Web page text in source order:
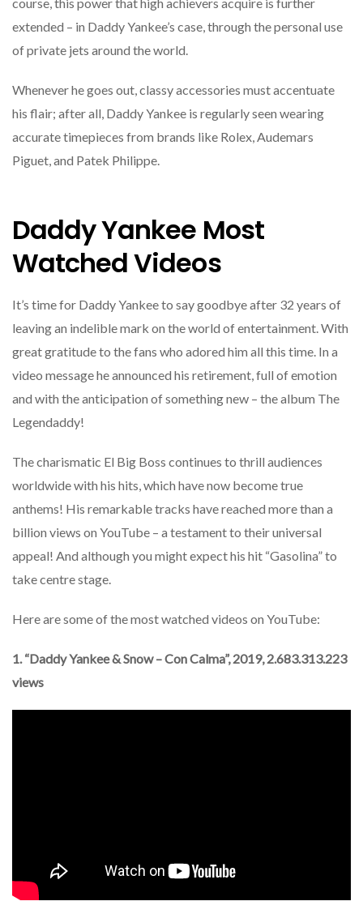
extended – in Daddy Yankee’s case, through the personal use
of private jets around the world.
Whenever he goes out, classy accessories must accentuate
his flair; after all, Daddy Yankee is regularly seen wearing
accurate timepieces from brands like Rolex, Audemars
Piguet, and Patek Philippe.
Daddy Yankee Most
Watched Videos
It’s time for Daddy Yankee to say goodbye after 32 years of
leaving an indelible mark on the world of entertainment. With
great gratitude to the fans who adored him all this time. In a
video message he announced his retirement, full of emotion
and with the anticipation of something new – the album The
Legendaddy!
The charismatic El Big Boss continues to thrill audiences
worldwide with his hits, which have now become true
anthems! His remarkable tracks have reached more than a
billion views on YouTube – a testament to their universal
appeal! And although you might expect his hit “Gasolina” to
take centre stage.
Here are some of the most watched videos on YouTube:
1. “Daddy Yankee & Snow – Con Calma”, 2019, 2.683.313.223
views